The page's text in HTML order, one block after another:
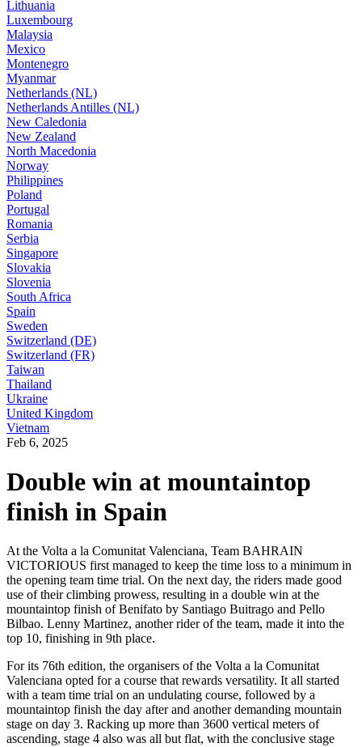
Lithuania
Luxembourg
Malaysia
Mexico
Montenegro
Myanmar
Netherlands (NL)
Netherlands Antilles (NL)
New Caledonia
New Zealand
North Macedonia
Norway
Philippines
Poland
Portugal
Romania
Serbia
Singapore
Slovakia
Slovenia
South Africa
Spain
Sweden
Switzerland (DE)
Switzerland (FR)
Taiwan
Thailand
Ukraine
United Kingdom
Vietnam
Feb 6, 2025
Double win at mountaintop
finish in Spain
At the Volta a la Comunitat Valenciana, Team BAHRAIN
VICTORIOUS first managed to keep the time loss to a minimum in
the opening team time trial. On the next day, the riders made good
use of their climbing prowess, resulting in a double win at the
mountaintop finish of Benifato by Santiago Buitrago and Pello
Bilbao. Lenny Martinez, another rider of the team, made it into the
top 10, finishing in 9th place.
For its 76th edition, the organisers of the Volta a la Comunitat
Valenciana opted for a course that rewards versatility. It all started
with a team time trial on an undulating course, followed by a
mountaintop finish the day after and another demanding mountain
stage on day 3. Racking up more than 3600 vertical meters of
ascending, stage 4 also was all but flat, with the conclusive stage